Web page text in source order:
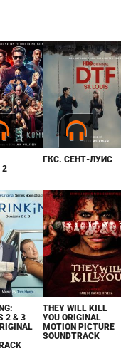
2
ГКС. СЕНТ-ЛУИС
2 & 3
THEY WILL KILL
YOU ORIGINAL
MOTION PICTURE
SOUNDTRACK